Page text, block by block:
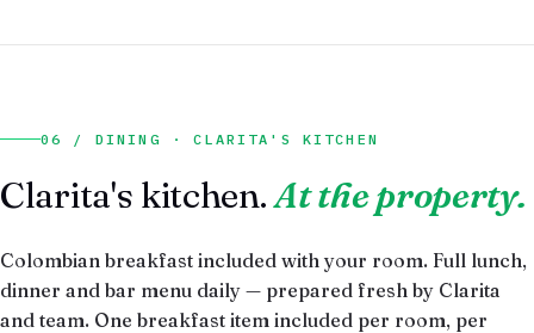
06 / DINING · CLARITA'S KITCHEN
Clarita's kitchen.At the property.
Colombian breakfast included with your room. Full lunch,
dinner and bar menu daily — prepared fresh by Clarita
and team. One breakfast item included per room, per